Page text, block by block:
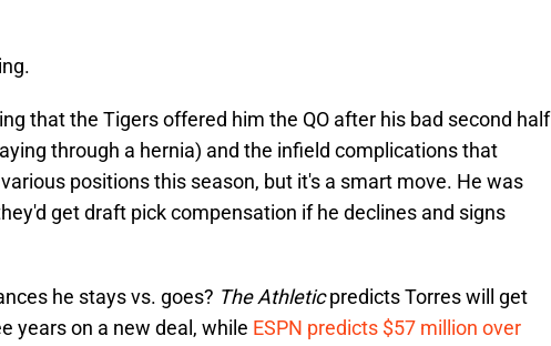
that the Tigers offered him the QO after his bad second half
through a hernia) and the infield complications that
positions this season, but it's a smart move. He was
get draft pick compensation if he declines and signs
he stays vs. goes? The Athleticpredicts Torres will get
years on a new deal, while ESPN predicts $57 million over